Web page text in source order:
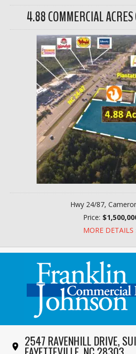
4.88 COMMERCIAL
Hwy 24/87,
Price:
MORE DETAILS
2547 RAVENHILL DRIVE,